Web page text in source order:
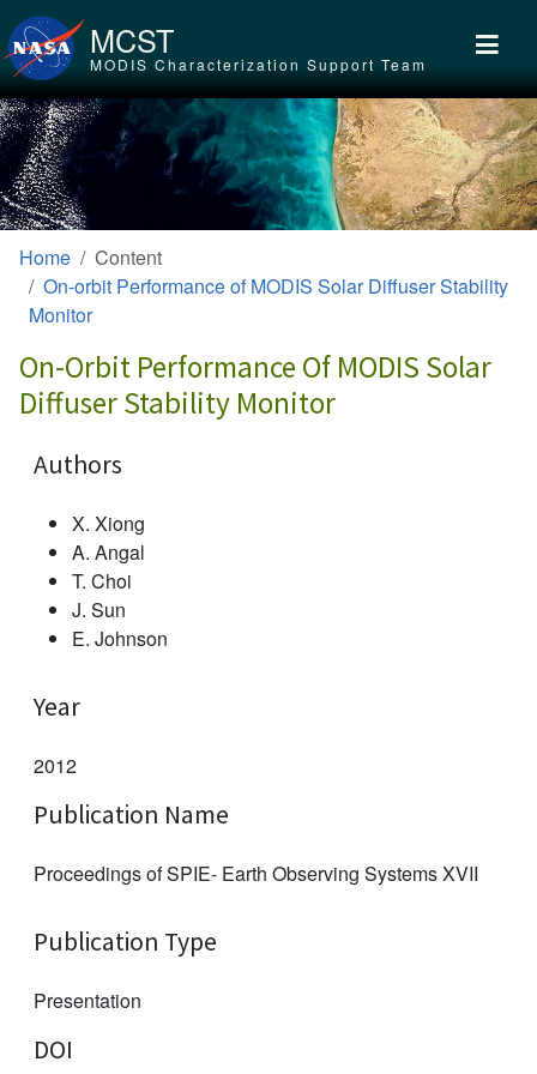
Skip to main content
MCST
MODIS Characterization Support Team
Home
Content
On-orbit Performance of MODIS Solar Diffuser Stability
Monitor
On-Orbit Performance Of MODIS Solar
Diffuser Stability Monitor
Authors
X. Xiong
A. Angal
T. Choi
J. Sun
E. Johnson
Year
2012
Publication Name
Proceedings of SPIE- Earth Observing Systems XVII
Publication Type
Presentation
DOI